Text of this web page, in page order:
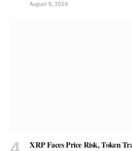
August 9, 2026
XRP Faces Price Risk, Token